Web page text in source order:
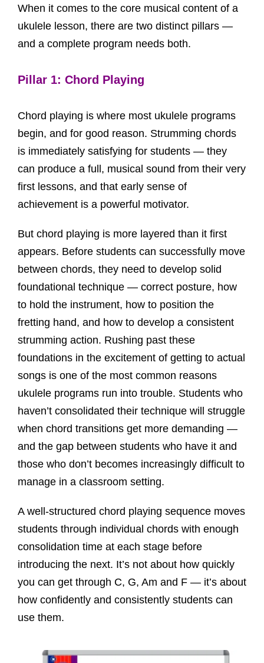
When it comes to the core musical content of a
ukulele lesson, there are two distinct pillars —
and a complete program needs both.
Pillar 1: Chord Playing
Chord playing is where most ukulele programs
begin, and for good reason. Strumming chords
is immediately satisfying for students — they
can produce a full, musical sound from their very
first lessons, and that early sense of
achievement is a powerful motivator.
But chord playing is more layered than it first
appears. Before students can successfully move
between chords, they need to develop solid
foundational technique — correct posture, how
to hold the instrument, how to position the
fretting hand, and how to develop a consistent
strumming action. Rushing past these
foundations in the excitement of getting to actual
songs is one of the most common reasons
ukulele programs run into trouble. Students who
haven’t consolidated their technique will struggle
when chord transitions get more demanding —
and the gap between students who have it and
those who don’t becomes increasingly difficult to
manage in a classroom setting.
A well-structured chord playing sequence moves
students through individual chords with enough
consolidation time at each stage before
introducing the next. It’s not about how quickly
you can get through C, G, Am and F — it’s about
how confidently and consistently students can
use them.